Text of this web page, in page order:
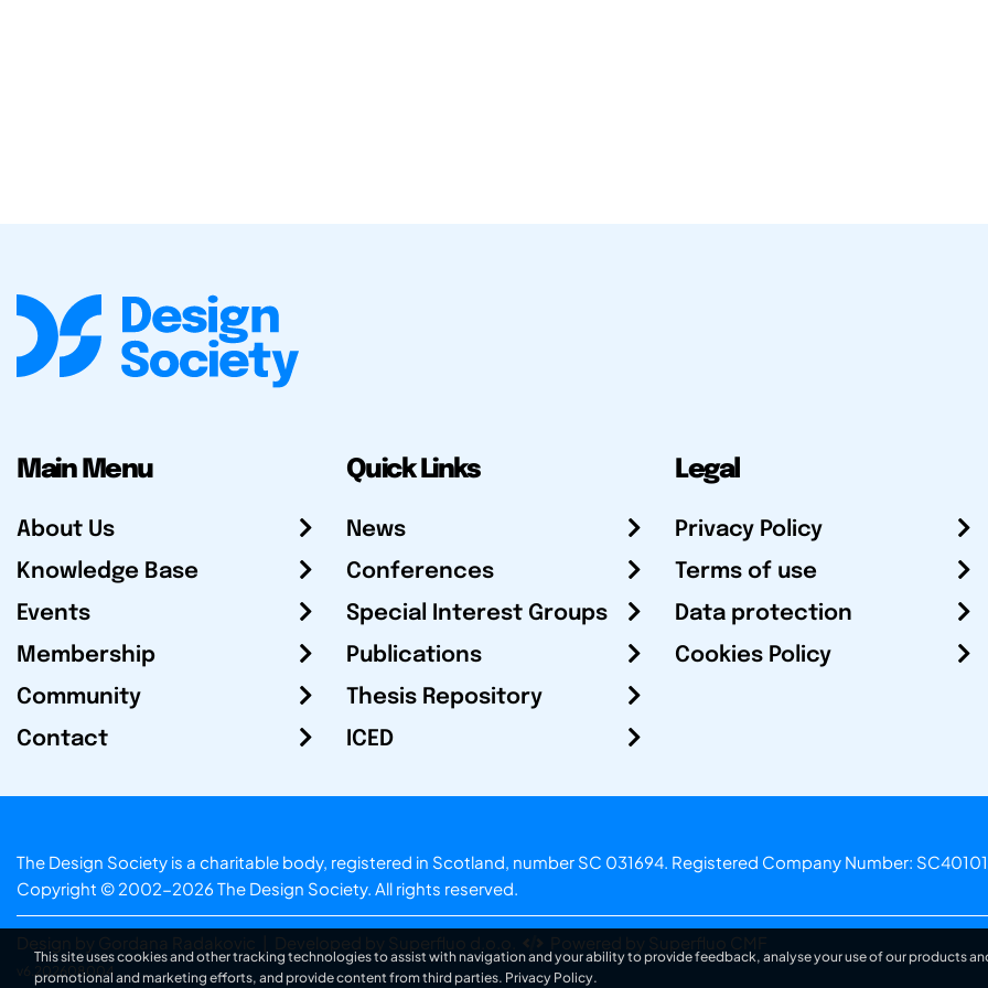
Main Menu
About Us
Knowledge Base
Events
Membership
Community
Contact
Quick Links
News
Conferences
Special Interest Groups
Publications
Thesis Repository
ICED
Legal
Privacy Policy
Terms of use
Data protection
Cookies Policy
The Design Society is a charitable body, registered in Scotland, number SC 031694. Registered Company Number:
Copyright © 2002-2026 The Design Society. All rights reserved.
Design by Gordana Radakovic Developed by Superfluo d.o.o. Powered by Superfluo CMF
v6.202608004
This site uses cookies and other tracking technologies to assist with navigation and your ability to provide feedback, analyse your use of our products
promotional and marketing efforts, and provide content from third parties. Privacy Policy.